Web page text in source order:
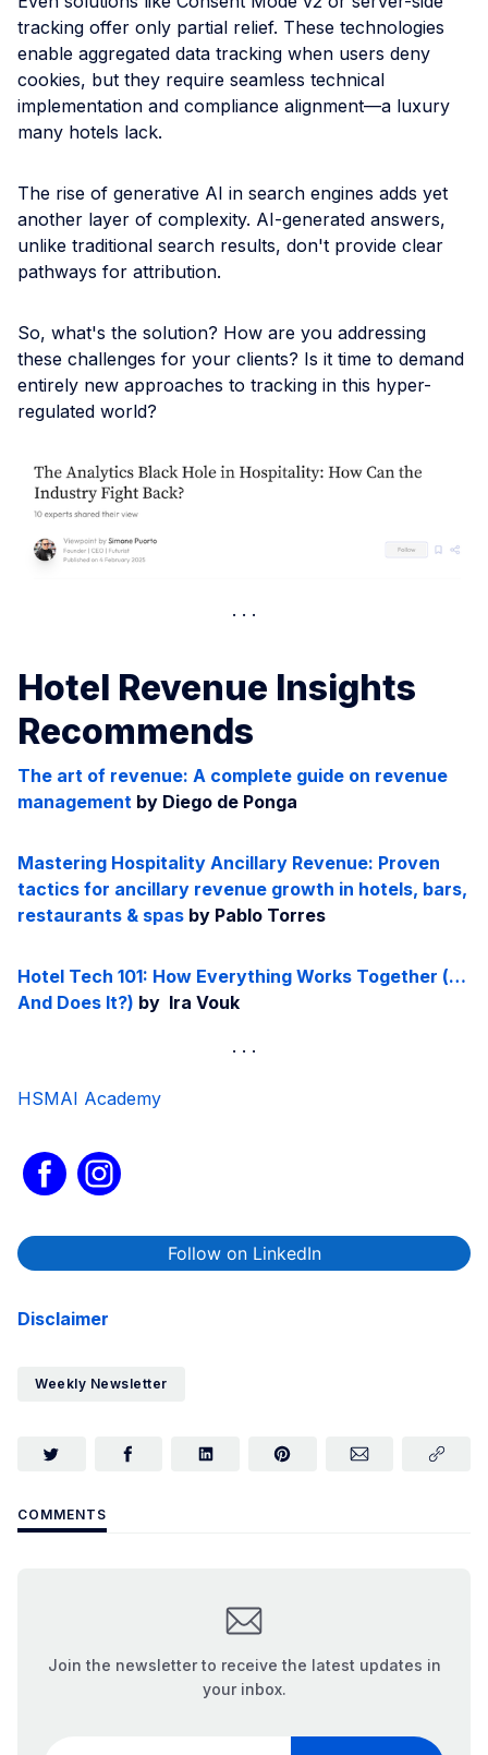
tracking offer only partial relief. These technologies
enable aggregated data tracking when users deny
cookies, but they require seamless technical
implementation and compliance alignment—a luxury
many hotels lack.
The rise of generative AI in search engines adds yet
another layer of complexity. AI-generated answers,
unlike traditional search results, don't provide clear
pathways for attribution.
So, what's the solution? How are you addressing
these challenges for your clients? Is it time to demand
entirely new approaches to tracking in this hyper-
regulated world?
Hotel Revenue Insights
Recommends
The art of revenue: A complete guide on revenue
management by Diego de Ponga
Mastering Hospitality Ancillary Revenue: Proven
tactics for ancillary revenue growth in hotels, bars,
restaurants & spas by Pablo Torres
Hotel Tech 101: How Everything Works Together (…
And Does It?) by Ira Vouk
HSMAI Academy
Follow on LinkedIn
Disclaimer
Weekly Newsletter
COMMENTS
Join the newsletter to receive the latest updates in
your inbox.